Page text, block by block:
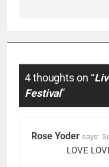
4 thoughts on “
Festival”
Rose Yoder says:
LOVE